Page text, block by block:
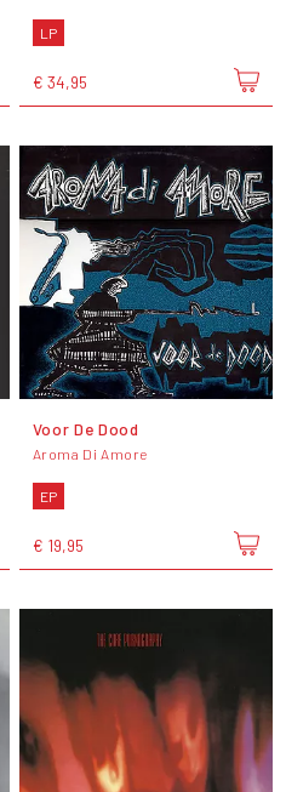
LP
€ 34,95
Voor De Dood
Aroma Di Amore
EP
€ 19,95